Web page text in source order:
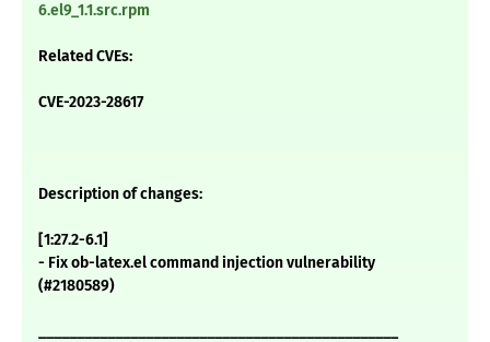
6.el9_1.1.src.rpm
Related CVEs:
CVE-2023-28617
Description of changes:
[1:27.2-6.1]
- Fix ob-latex.el command injection vulnerability
(#2180589)